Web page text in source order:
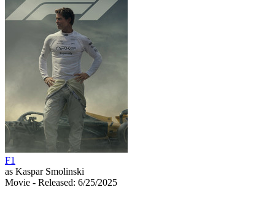
F1
as Kaspar Smolinski
Movie - Released: 6/25/2025